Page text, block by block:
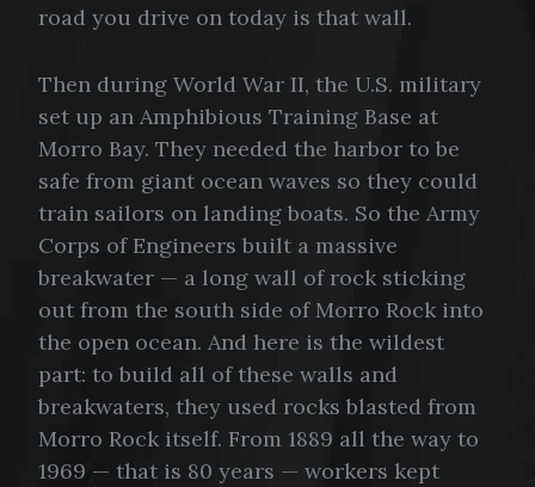
road you drive on today is that wall.
Then during World War II, the U.S. military
set up an Amphibious Training Base at
Morro Bay. They needed the harbor to be
safe from giant ocean waves so they could
train sailors on landing boats. So the Army
Corps of Engineers built a massive
breakwater — a long wall of rock sticking
out from the south side of Morro Rock into
the open ocean. And here is the wildest
part: to build all of these walls and
breakwaters, they used rocks blasted from
Morro Rock itself. From 1889 all the way to
1969 — that is 80 years — workers kept